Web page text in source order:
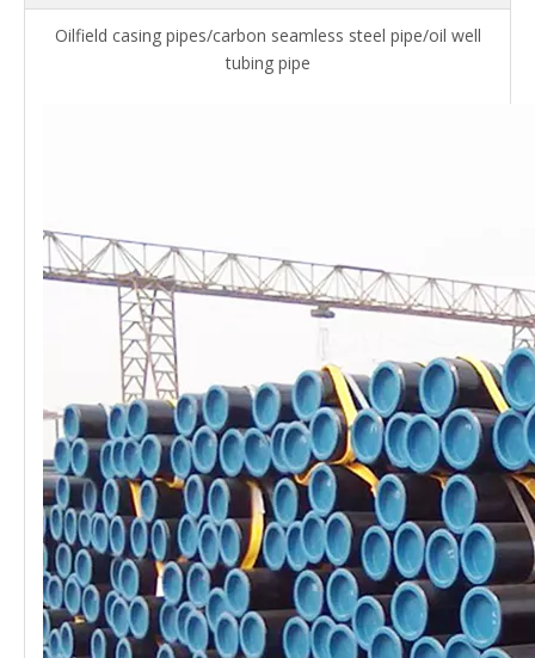
Oilfield casing pipes/carbon seamless steel pipe/oil well
tubing pipe